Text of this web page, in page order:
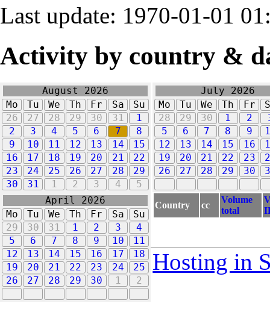
Last update: 1970-01-01
Activity by country &
August 2026
Mo
Tu We Th Fr Sa
Su
26
27 28 29 30 31
1
2
3 4 5 6 7
8
9
10 11 12 13 14
15
16
17 18 19 20 21
22
23
24 25 26 27 28
29
30
31 1 2 3 4 5
July 2026
Mo
Tu We Th Fr
28
29 30 1 2
5
6 7 8 9
12
13 14 15 16
19
20 21 22 23
26
27 28 29 30
April 2026
Mo
Tu We Th Fr Sa
Su
29
30 31 1 2 3
4
5
6 7 8 9 10
11
12
13 14 15 16 17
18
19
20 21 22 23 24
25
26
27 28 29 30 1 2
Country cc
Volume
total
Hosting in